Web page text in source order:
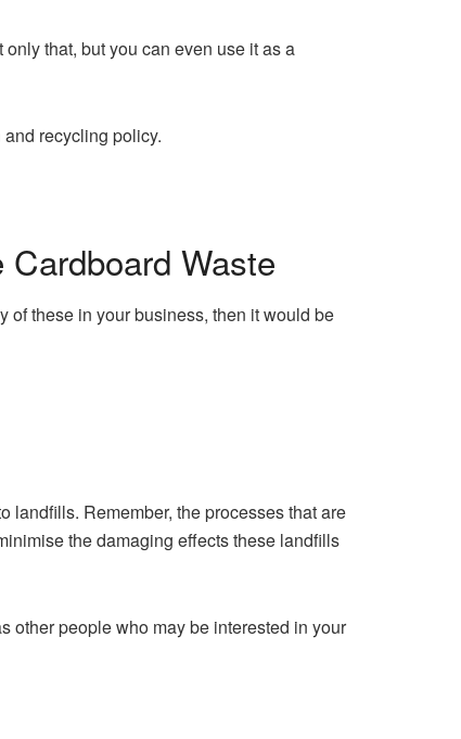
that, but you can even use it as a
recycling policy.
Waste
of these in your business, then it would be
landfills. Remember, the processes that are
the damaging effects these landfills
other people who may be interested in your